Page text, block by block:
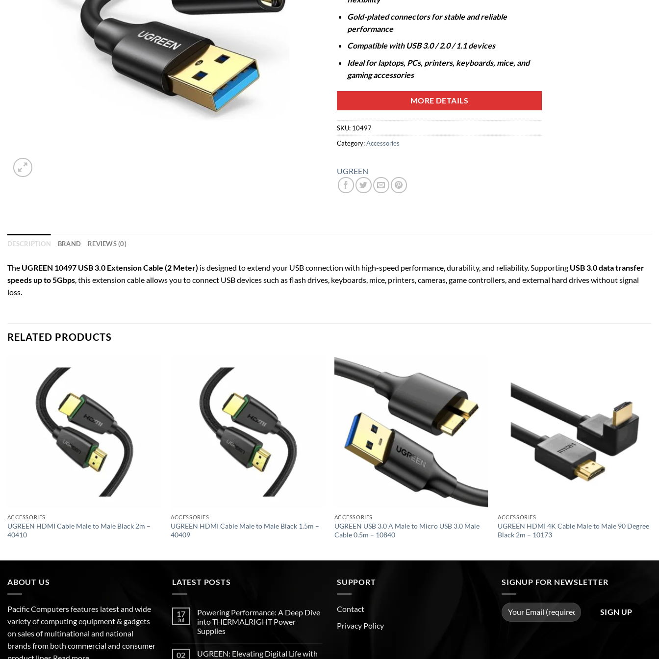
Gold-plated connectors for stable and reliable
performance
Compatible with USB 3.0 / 2.0 / 1.1 devices
Ideal for laptops, PCs, printers, keyboards, mice, and
gaming accessories
MORE DETAILS
SKU: 10497
Category:Accessories
UGREEN
DESCRIPTION BRAND REVIEWS (0)
The UGREEN 10497 USB 3.0 Extension Cable (2 Meter) is designed to extend your USB connection with high-speed performance, durability, and reliability. Supporting USB 3.0 data transfer
speeds up to 5Gbps, this extension cable allows you to connect USB devices such as flash drives, keyboards, mice, printers, cameras, game controllers, and external hard drives without signal
loss.
RELATED PRODUCTS
ACCESSORIES
UGREEN HDMI Cable Male to Male Black 2m –
40410
ACCESSORIES
UGREEN HDMI Cable Male to Male Black 1.5m –
40409
wishlist
ACCESSORIES
UGREEN USB 3.0 A Male to Micro USB 3.0 Male
Cable 0.5m – 10840
ACCESSORIES
UGREEN HDMI 4K Cable Male to Male 90 Degree
Black 2m – 10173
ABOUT US
Pacific Computers features latest and wide
variety of computing equipment & gadgets
on sales of multinational and national
brands from both commercial and consumer
LATEST POSTS
17
Jul
Powering Performance: A Deep Dive
into THERMALRIGHT Power
Supplies
02
UGREEN: Elevating Digital Life with
SUPPORT
Contact
Privacy Policy
SIGNUP FOR NEWSLETTER